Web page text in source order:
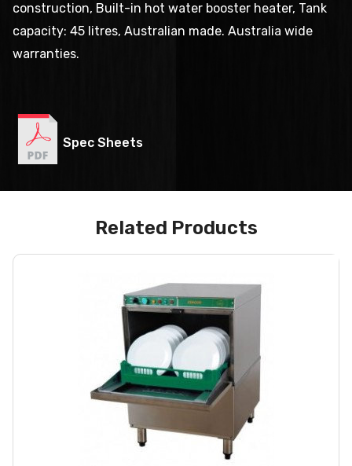
construction, Built-in hot water booster heater, Tank
capacity: 45 litres, Australian made. Australia wide
warranties.
Spec Sheets
Related Products